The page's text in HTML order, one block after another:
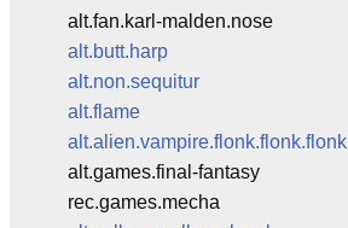
alt.fan.karl-malden.nose
alt.butt.harp
alt.non.sequitur
alt.flame
alt.alien.vampire.flonk.flonk.flonk
alt.games.final-fantasy
rec.games.mecha